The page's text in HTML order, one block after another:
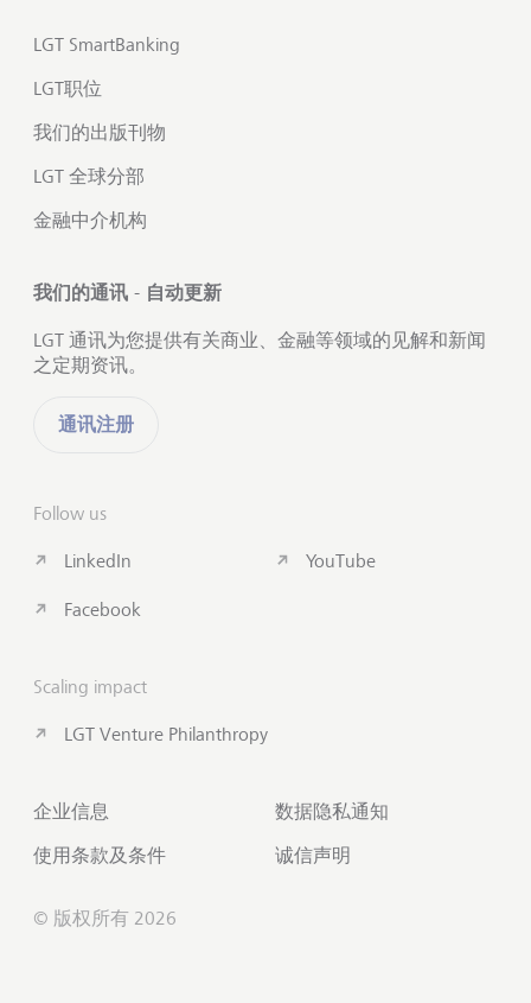
LGT SmartBanking
LGT职位
我们的出版刊物
LGT 全球分部
金融中介机构
我们的通讯 - 自动更新
LGT 通讯为您提供有关商业、金融等领域的见解和新闻
之定期资讯。
通讯注册
Follow us
LinkedIn
Facebook
YouTube
Scaling impact
LGT Venture Philanthropy
企业信息
使用条款及条件
数据隐私通知
诚信声明
© 版权所有 2026